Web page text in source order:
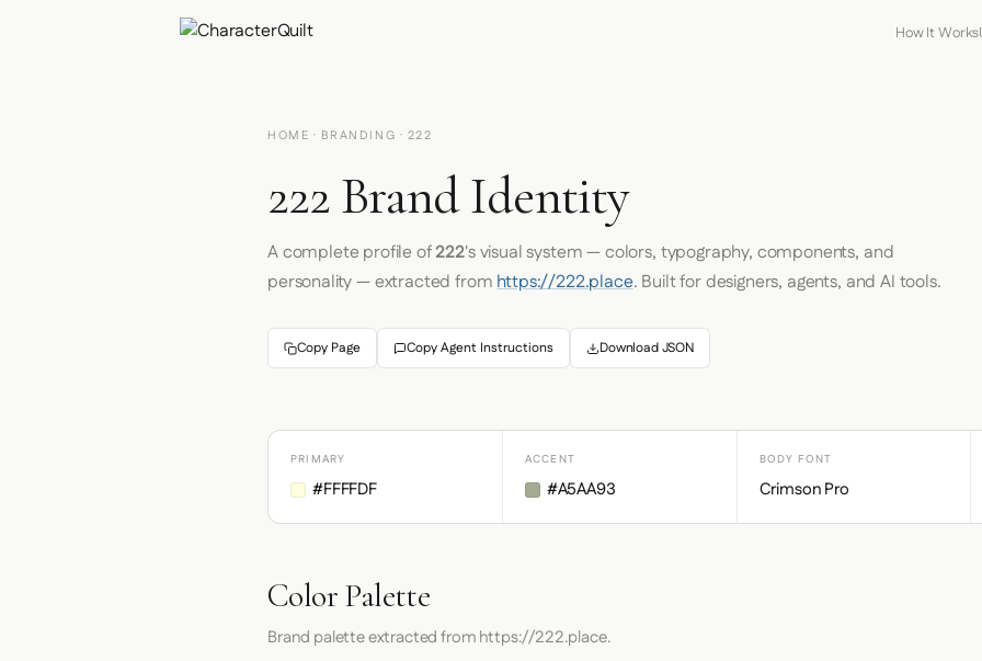
How It Works
HOME · BRANDING · 222
222 Brand Identity
A complete profile of222's visual system — colors, typography, components, and
personality — extracted fromhttps://222.place. Built for designers, agents, and AI tools.
Copy Page Copy Agent Instructions Download JSON
PRIMARY
#FFFFDF
ACCENT
#A5AA93
BODY FONT
Crimson Pro
Color Palette
Brand palette extracted from https://222.place.